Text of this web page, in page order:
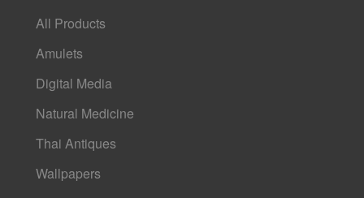
All Products
Amulets
Digital Media
Natural Medicine
Thai Antiques
Wallpapers